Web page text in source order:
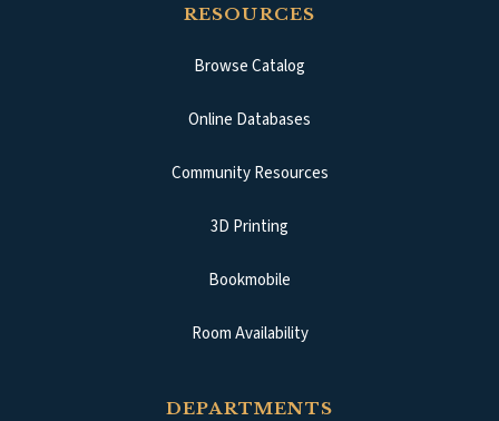
RESOURCES
Browse Catalog(opens in a new tab)
Online Databases
Community Resources
3D Printing
Bookmobile
Room Availability
DEPARTMENTS